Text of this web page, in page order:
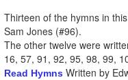
Thirteen of the hymns in
Sam Jones (#96).
The other twelve were
16, 57, 91, 92, 95, 98, 99,
Read Hymns Written by